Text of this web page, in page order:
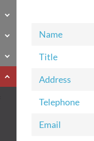
Name
Title
Address
Telephone
Email